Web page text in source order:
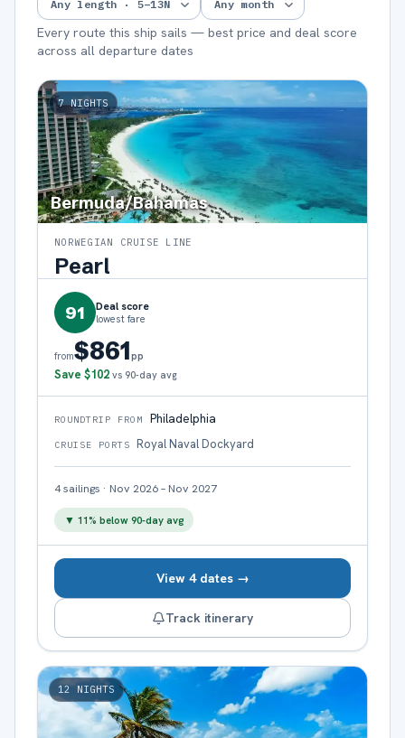
Every route this ship sails — best price and deal score
across all departure dates
7 NIGHTS
Bermuda/Bahamas
NORWEGIAN CRUISE LINE
Pearl
91 Deal score
lowest fare
from$861pp
Save $102 vs 90-day avg
ROUNDTRIP FROM Philadelphia
CRUISE PORTS Royal Naval Dockyard
4sailings · Nov 2026 – Nov 2027
▼ 11% below 90-day avg
View 4 dates →
Track itinerary
12 NIGHTS